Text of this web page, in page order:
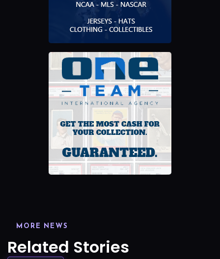
MORE NEWS
Related Stories